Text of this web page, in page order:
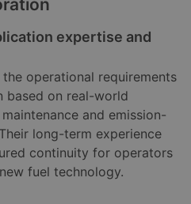
expertise and
operational requirements
based on real-world
and emission-
long-term experience
continuity for operators
fuel technology.